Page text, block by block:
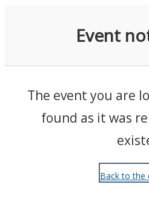
Event
The event you are
found as it was
Back to the